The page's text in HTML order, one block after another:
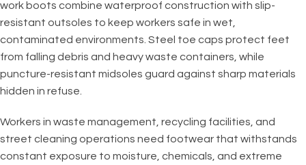
work boots combine waterproof construction with slip-
resistant outsoles to keep workers safe in wet,
contaminated environments. Steel toe caps protect feet
from falling debris and heavy waste containers, while
puncture-resistant midsoles guard against sharp materials
hidden in refuse.
Workers in waste management, recycling facilities, and
street cleaning operations need footwear that withstands
constant exposure to moisture, chemicals, and extreme